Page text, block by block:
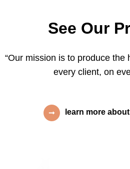
See Our
“Our mission is to produce the
every client, on
learn more